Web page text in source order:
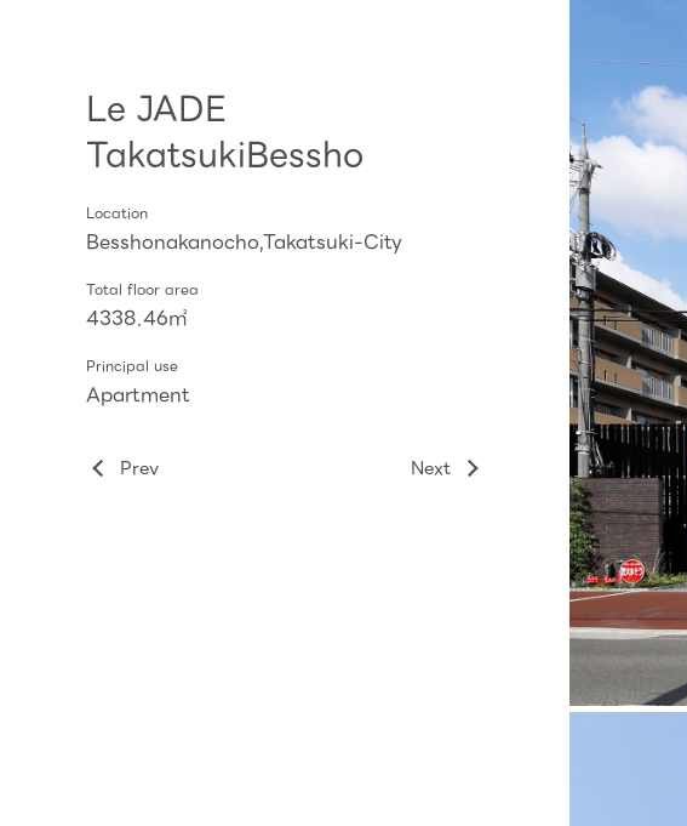
Le JADE
TakatsukiBessho
Location
Besshonakanocho,Takatsuki-City
Total floor area
4338.46㎡
Principal use
Apartment
Prev Next